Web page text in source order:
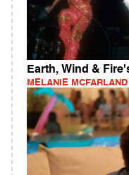
Earth, Wind &
MELANIE MCFARLAND